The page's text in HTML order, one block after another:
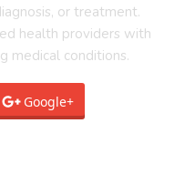
or treatment.
health providers with
medical conditions.
Google+